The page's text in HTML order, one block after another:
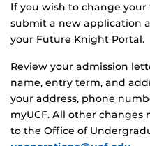
If you wish to change
submit a new application
your Future Knight Portal.
Review your admission
name, entry term, and
your address, phone
myUCF. All other
to the Office of